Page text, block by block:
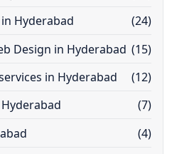
Hyderabad
(24)
Design in Hyderabad (15)
in Hyderabad
(12)
(7)
(4)